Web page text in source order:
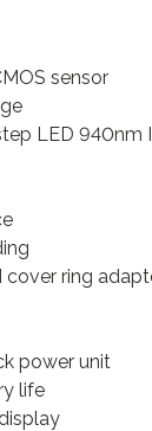
sensor
LED 940nm
ring
power unit
life